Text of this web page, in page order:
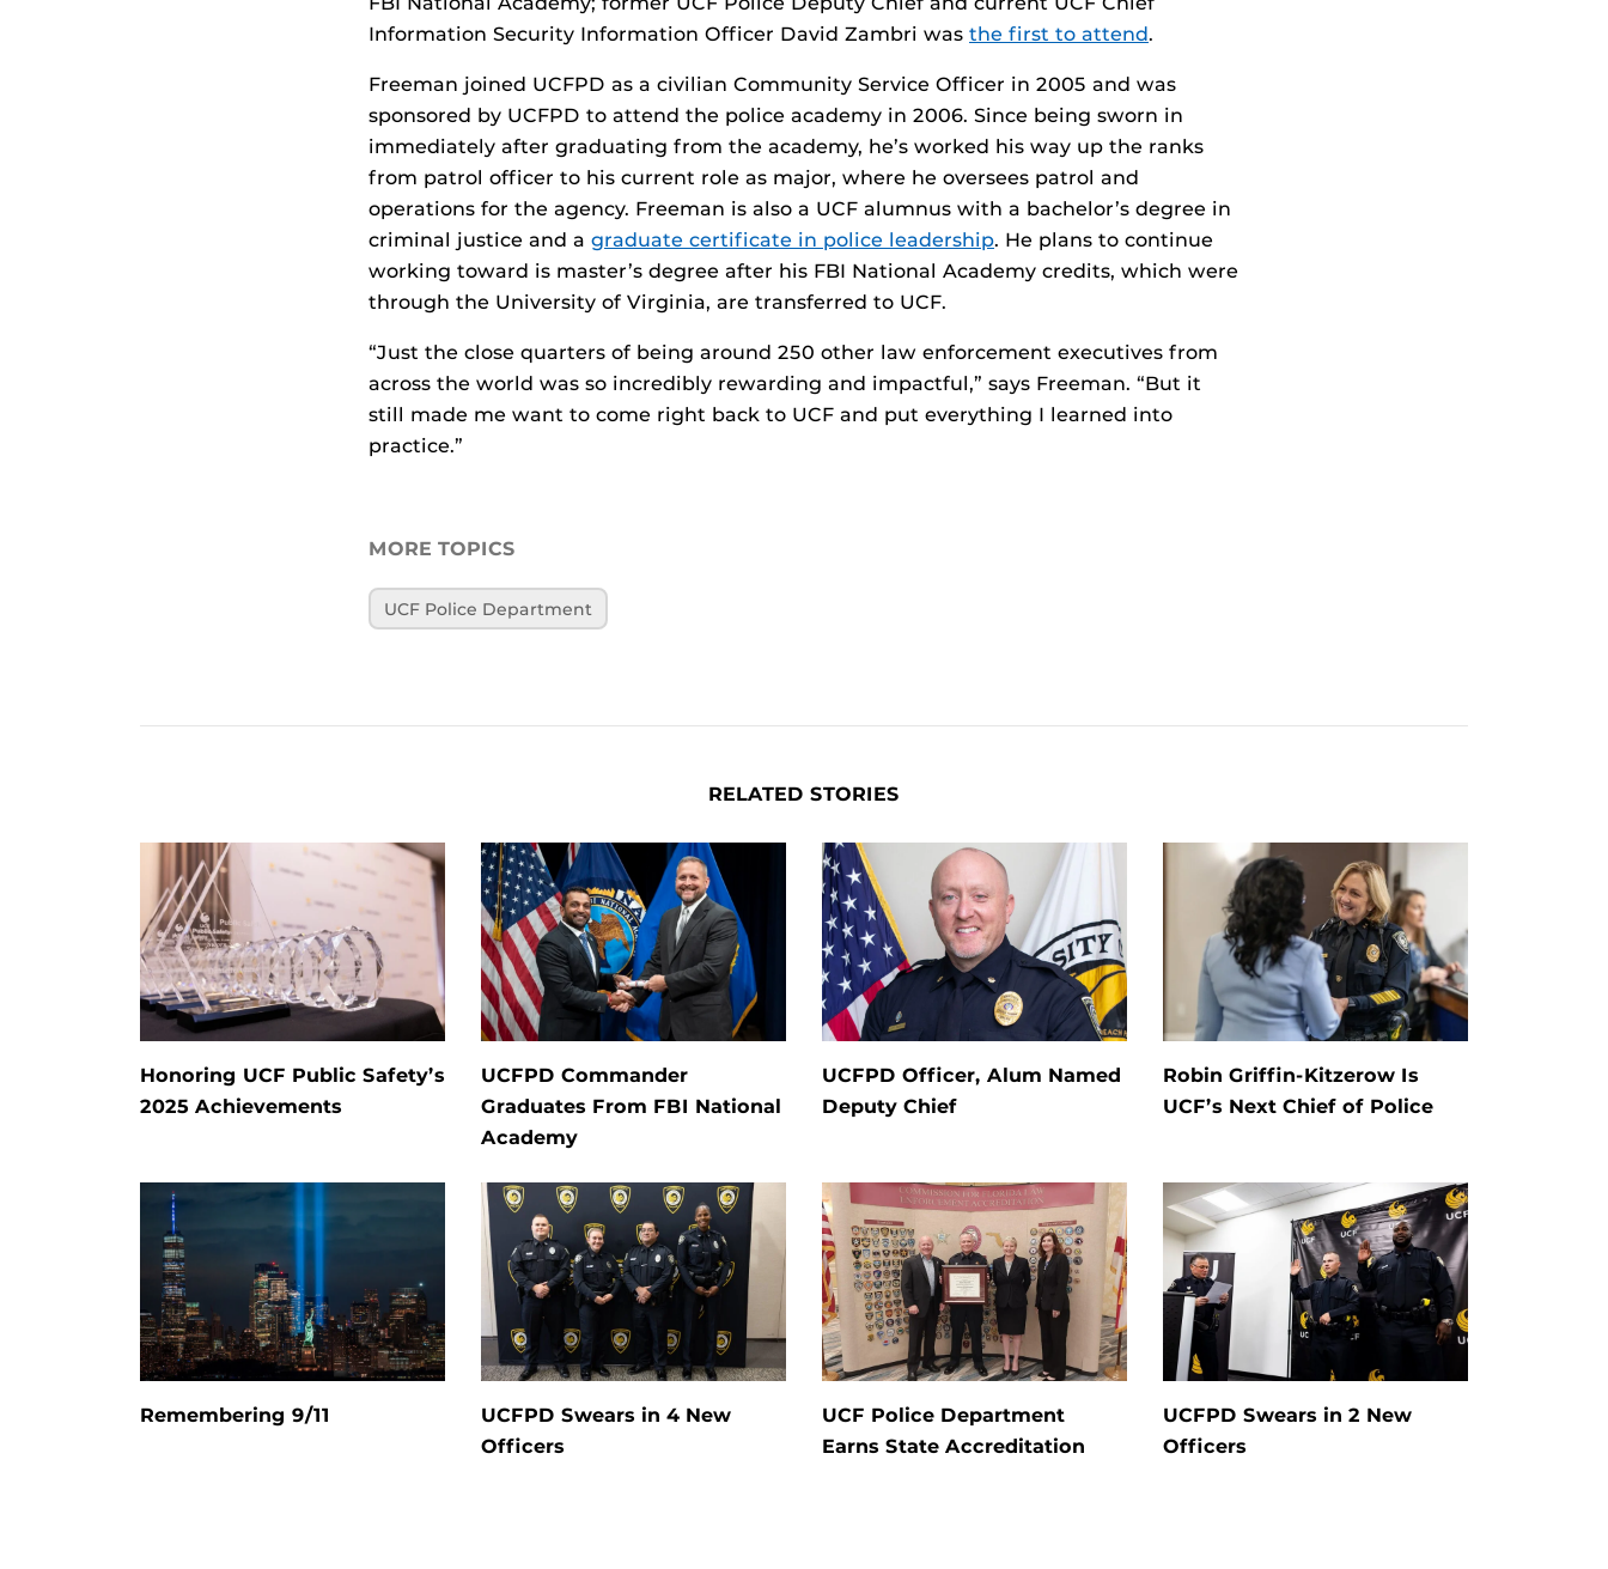
Information Security Information Officer David Zambri was the first to attend.
Freeman joined UCFPD as a civilian Community Service Officer in 2005 and was
sponsored by UCFPD to attend the police academy in 2006. Since being sworn in
immediately after graduating from the academy, he’s worked his way up the ranks
from patrol officer to his current role as major, where he oversees patrol and
operations for the agency. Freeman is also a UCF alumnus with a bachelor’s degree in
criminal justice and a graduate certificate in police leadership. He plans to continue
working toward is master’s degree after his FBI National Academy credits, which were
through the University of Virginia, are transferred to UCF.
“Just the close quarters of being around 250 other law enforcement executives from
across the world was so incredibly rewarding and impactful,” says Freeman. “But it
still made me want to come right back to UCF and put everything I learned into
practice.”
MORE TOPICS
UCF Police Department
RELATED STORIES
Honoring UCF Public Safety’s
2025 Achievements
UCFPD Commander
Graduates From FBI National
Academy
UCFPD Officer, Alum Named
Deputy Chief
Robin Griffin-Kitzerow Is
UCF’s Next Chief of Police
Remembering 9/11
UCFPD Swears in 4 New
Officers
UCF Police Department
Earns State Accreditation
UCFPD Swears in 2 New
Officers